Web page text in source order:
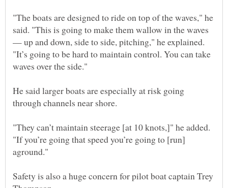
"The boats are designed to ride on top of the waves," he
said. "This is going to make them wallow in the waves
— up and down, side to side, pitching," he explained.
"It’s going to be hard to maintain control. You can take
He said larger boats are especially at risk going
"They can’t maintain steerage [at 10 knots,]" he added.
"If you’re going that speed you’re going to [run]
aground."
Safety is also a huge concern for pilot boat captain Trey